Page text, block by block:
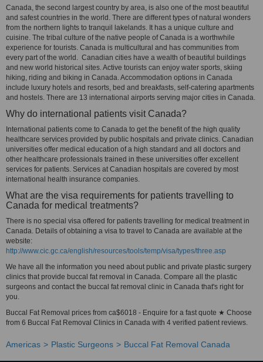
Canada, the second largest country by area, is also one of the most beautiful
and safest countries in the world. There are different types of natural wonders
from the northern lights to tranquil lakelands. It has a unique culture and
cuisine. The tribal culture of the native people of Canada is a worthwhile
experience for tourists. Canada is multicultural and has communities from
every part of the world. Canadian cities have a wealth of beautiful buildings
and new world historical sites. Active tourists can enjoy water sports, skiing
hiking, riding and biking in Canada. Accommodation options in Canada
include luxury hotels and resorts, bed and breakfasts, self-catering apartments
and hostels. There are 13 international airports serving major cities in Canada.
Why do international patients visit Canada?
International patients come to Canada to get the benefit of the high quality
healthcare services provided by public hospitals and private clinics. Canadian
universities offer medical education of a high standard and all doctors and
other healthcare professionals trained in these universities offer excellent
services for patients. Services at Canadian hospitals are covered by most
international health insurance companies.
What are the visa requirements for patients travelling to
Canada for medical treatments?
There is no special visa offered for patients travelling for medical treatment in
Canada. Details of obtaining a visa to travel to Canada are available at the
website:
http://www.cic.gc.ca/english/resources/tools/temp/visa/types/three.asp
We have all the information you need about public and private plastic surgery
clinics that provide buccal fat removal in Canada. Compare all the plastic
surgeons and contact the buccal fat removal clinic in Canada that's right for
you.
Buccal Fat Removal prices from ca$6018 - Enquire for a fast quote ★ Choose
from 6 Buccal Fat Removal Clinics in Canada with 4 verified patient reviews.
Americas Plastic Surgeons Buccal Fat Removal Canada